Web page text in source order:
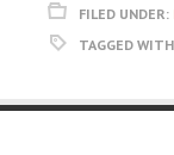
FILED UNDER:
TAGGED